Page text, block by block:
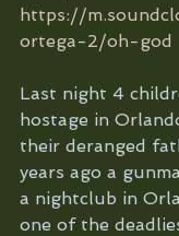
https://
ortega-2/oh-god
Last night 4
hostage in
their deranged
years ago a
a nightclub in
one of the